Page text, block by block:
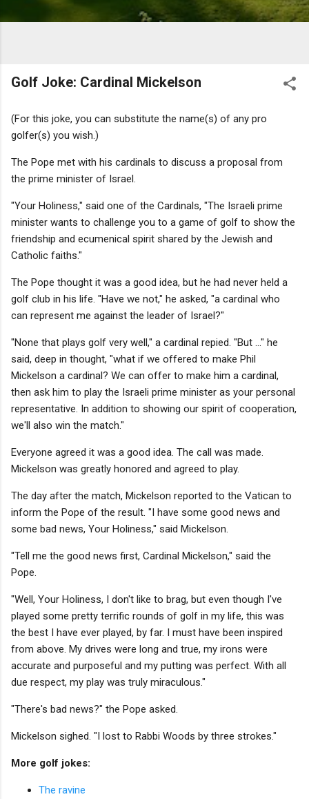
Golf Joke: Cardinal Mickelson
(For this joke, you can substitute the name(s) of any pro
golfer(s) you wish.)
The Pope met with his cardinals to discuss a proposal from
the prime minister of Israel.
"Your Holiness," said one of the Cardinals, "The Israeli prime
minister wants to challenge you to a game of golf to show the
friendship and ecumenical spirit shared by the Jewish and
Catholic faiths."
The Pope thought it was a good idea, but he had never held a
golf club in his life. "Have we not," he asked, "a cardinal who
can represent me against the leader of Israel?"
"None that plays golf very well," a cardinal repied. "But ..." he
said, deep in thought, "what if we offered to make Phil
Mickelson a cardinal? We can offer to make him a cardinal,
then ask him to play the Israeli prime minister as your personal
representative. In addition to showing our spirit of cooperation,
we'll also win the match."
Everyone agreed it was a good idea. The call was made.
Mickelson was greatly honored and agreed to play.
The day after the match, Mickelson reported to the Vatican to
inform the Pope of the result. "I have some good news and
some bad news, Your Holiness," said Mickelson.
"Tell me the good news first, Cardinal Mickelson," said the
Pope.
"Well, Your Holiness, I don't like to brag, but even though I've
played some pretty terrific rounds of golf in my life, this was
the best I have ever played, by far. I must have been inspired
from above. My drives were long and true, my irons were
accurate and purposeful and my putting was perfect. With all
due respect, my play was truly miraculous."
"There's bad news?" the Pope asked.
Mickelson sighed. "I lost to Rabbi Woods by three strokes."
More golf jokes:
The ravine